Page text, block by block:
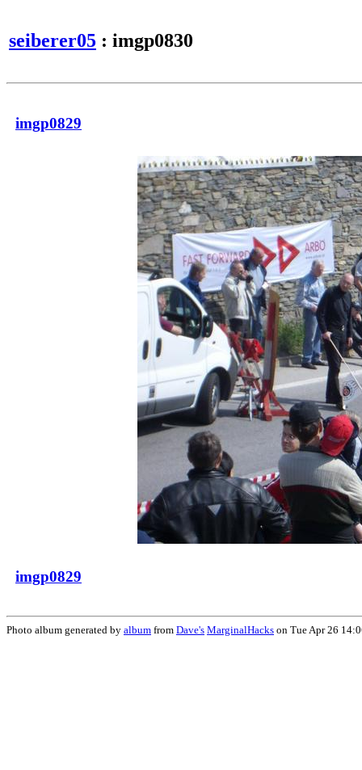
seiberer05 : imgp0830
imgp0829
imgp0829
Photo album generated by album from Dave's MarginalHacks on Tue Apr 26